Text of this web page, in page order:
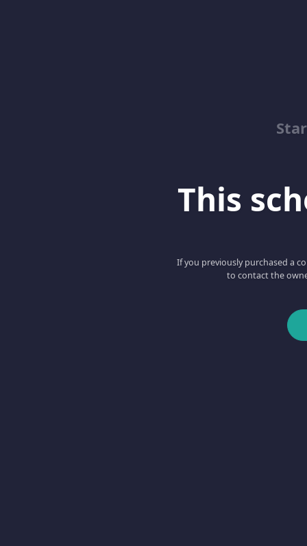
This
If you previously purchased a
to contact the